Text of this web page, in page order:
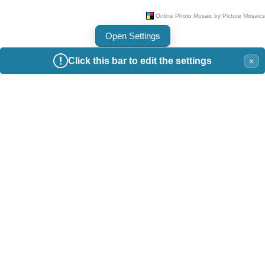
Click this bar to edit the settings ×
Open Settings